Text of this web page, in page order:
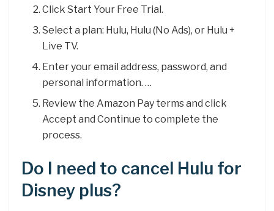
Click Start Your Free Trial.
Select a plan: Hulu, Hulu (No Ads), or Hulu +
Live TV.
Enter your email address, password, and
personal information. …
Review the Amazon Pay terms and click
Accept and Continue to complete the
process.
Do I need to cancel Hulu for
Disney plus?